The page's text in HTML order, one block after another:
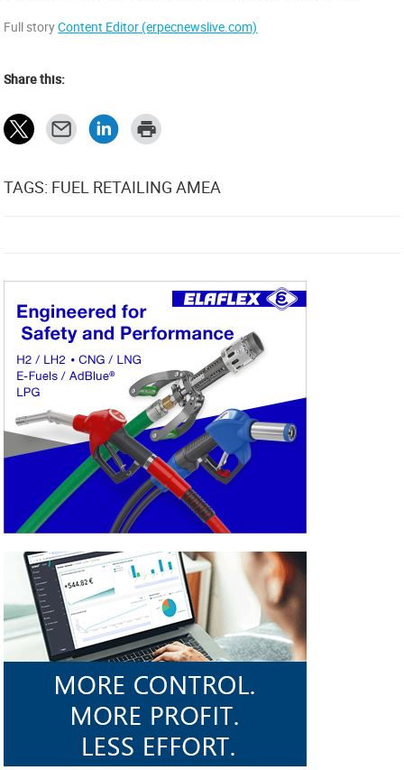
Full storyContent Editor (erpecnewslive.com)
Share this:
TAGS: FUEL RETAILING AMEA